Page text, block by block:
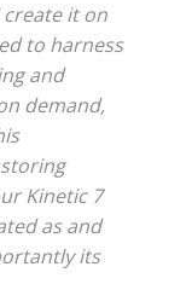
it on
to harness
and
demand,
Kinetic 7
as and
its